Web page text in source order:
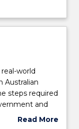
world
Australian
steps required
and
Read More